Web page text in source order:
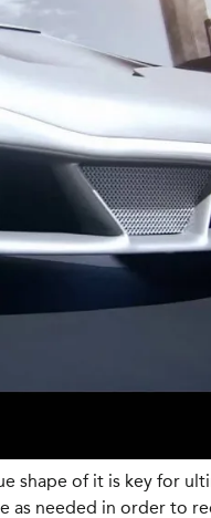
shape of it is key for
needed in order to